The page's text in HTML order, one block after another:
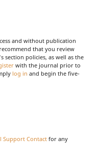
and without publication
that you review
section policies, as well as the
with the journal prior to
log in and begin the five-
Support Contact for any